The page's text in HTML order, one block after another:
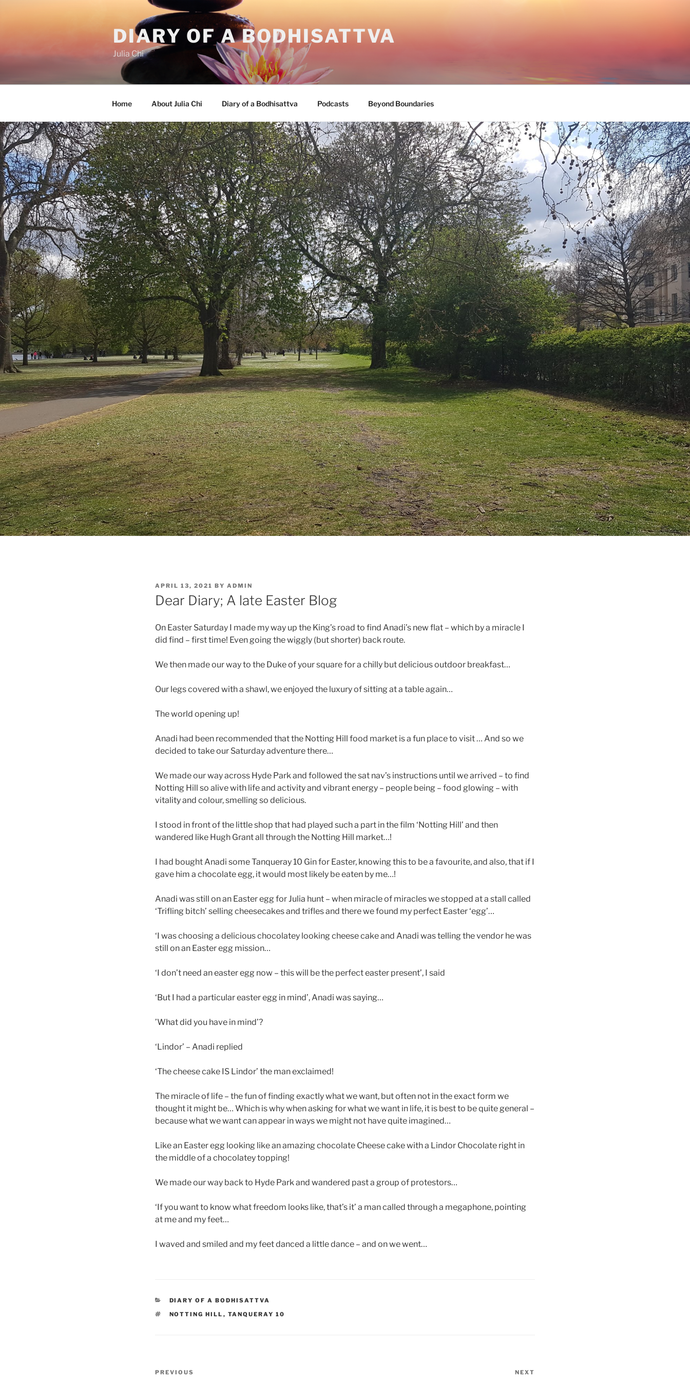
DIARY OF A BODHISATTVA
Julia Chi
Home About Julia Chi Diary of a Bodhisattva Podcasts Beyond Boundaries
POSTED
ON
APRIL 13, 2021 BY ADMIN
Dear Diary; A late Easter Blog
On Easter Saturday I made my way up the King’s road to find Anadi’s new flat – which by a miracle I
did find – first time! Even going the wiggly (but shorter) back route.
We then made our way to the Duke of your square for a chilly but delicious outdoor breakfast…
Our legs covered with a shawl, we enjoyed the luxury of sitting at a table again…
The world opening up!
Anadi had been recommended that the Notting Hill food market is a fun place to visit … And so we
decided to take our Saturday adventure there…
We made our way across Hyde Park and followed the sat nav’s instructions until we arrived – to find
Notting Hill so alive with life and activity and vibrant energy – people being – food glowing – with
vitality and colour, smelling so delicious.
I stood in front of the little shop that had played such a part in the film ‘Notting Hill’ and then
wandered like Hugh Grant all through the Notting Hill market…!
I had bought Anadi some Tanqueray 10 Gin for Easter, knowing this to be a favourite, and also, that if I
gave him a chocolate egg, it would most likely be eaten by me…!
Anadi was still on an Easter egg for Julia hunt – when miracle of miracles we stopped at a stall called
‘Trifling bitch’ selling cheesecakes and trifles and there we found my perfect Easter ‘egg’…
‘I was choosing a delicious chocolatey looking cheese cake and Anadi was telling the vendor he was
still on an Easter egg mission…
‘I don’t need an easter egg now – this will be the perfect easter present’, I said
‘But I had a particular easter egg in mind’, Anadi was saying…
’What did you have in mind’?
‘Lindor’ – Anadi replied
‘The cheese cake IS Lindor’ the man exclaimed!
The miracle of life – the fun of finding exactly what we want, but often not in the exact form we
thought it might be… Which is why when asking for what we want in life, it is best to be quite general –
because what we want can appear in ways we might not have quite imagined…
Like an Easter egg looking like an amazing chocolate Cheese cake with a Lindor Chocolate right in
the middle of a chocolatey topping!
We made our way back to Hyde Park and wandered past a group of protestors…
‘If you want to know what freedom looks like, that’s it’ a man called through a megaphone, pointing
at me and my feet…
I waved and smiled and my feet danced a little dance – and on we went…
CATEGORIES
DIARY OF A BODHISATTVA
TAGS
NOTTING HILL , TANQUERAY 10
Post
Previous
PREVIOUS NEXT